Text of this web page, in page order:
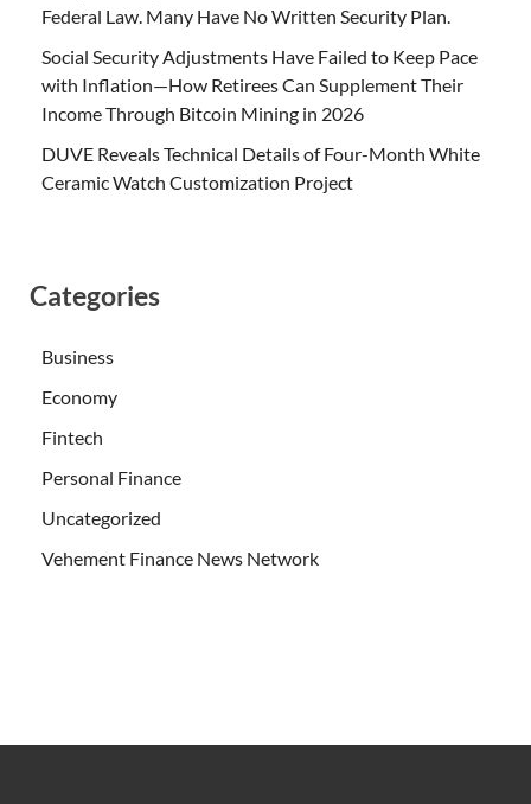
Federal Law. Many Have No Written Security Plan.
Social Security Adjustments Have Failed to Keep Pace
with Inflation—How Retirees Can Supplement Their
Income Through Bitcoin Mining in 2026
DUVE Reveals Technical Details of Four-Month White
Ceramic Watch Customization Project
Categories
Business
Economy
Fintech
Personal Finance
Uncategorized
Vehement Finance News Network